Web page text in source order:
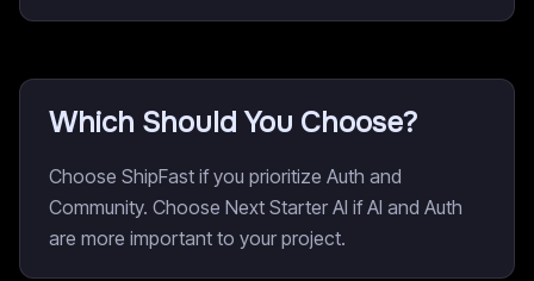
Which Should You Choose?
Choose ShipFast if you prioritize Auth and
Community. Choose Next Starter AI if AI and Auth
are more important to your project.